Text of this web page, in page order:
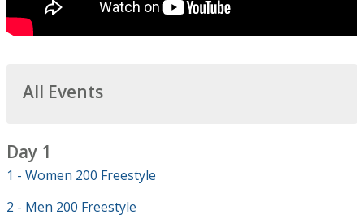
All Events
Day 1
1 - Women 200 Freestyle
2 - Men 200 Freestyle